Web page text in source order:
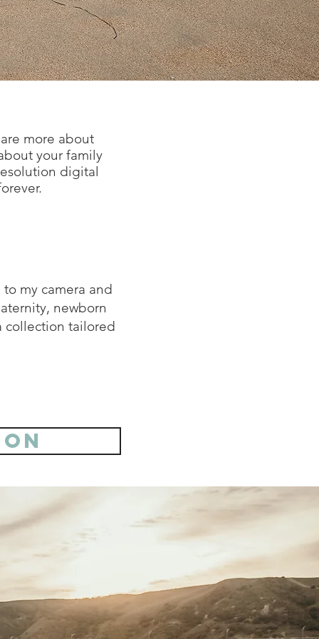
more about
your family
digital
my camera and
newborn
collection tailored